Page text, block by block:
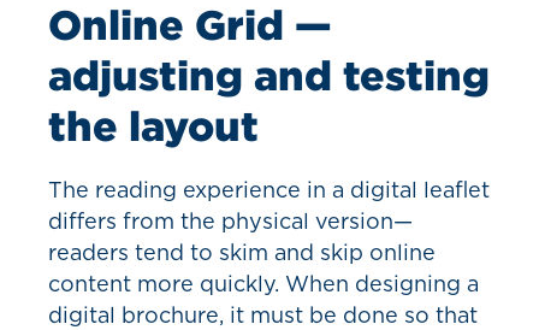
Online Grid —
adjusting and testing
the layout
The reading experience in a digital leaflet
differs from the physical version—
readers tend to skim and skip online
content more quickly. When designing a
digital brochure, it must be done so that